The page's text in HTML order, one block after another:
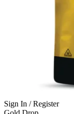
Sign In / Register